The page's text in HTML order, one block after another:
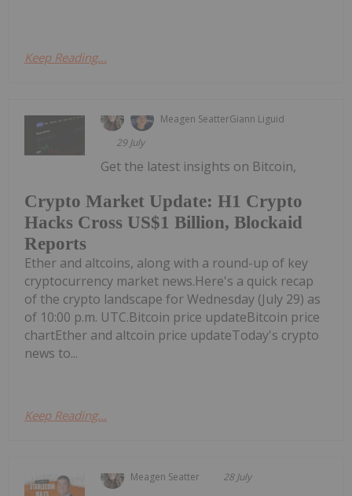
Keep Reading...
Meagen SeatterGiann Liguid
29 July
Crypto Market Update: H1 Crypto
Hacks Cross US$1 Billion, Blockaid
Reports
Get the latest insights on Bitcoin,
Ether and altcoins, along with a round-up of key
cryptocurrency market news.Here's a quick recap
of the crypto landscape for Wednesday (July 29) as
of 10:00 p.m. UTC.Bitcoin price updateBitcoin price
chartEther and altcoin price updateToday's crypto
news to...
Keep Reading...
Meagen Seatter 28 July